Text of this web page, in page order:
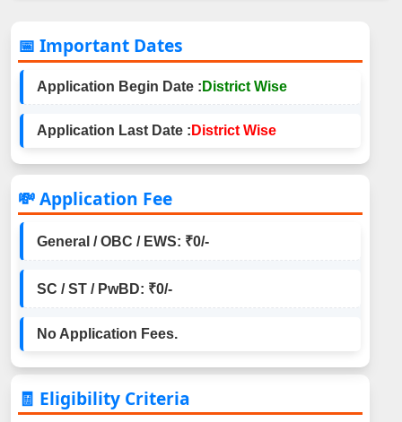
📅 Important Dates
Application Begin Date : District Wise
Application Last Date : District Wise
💸 Application Fee
General / OBC / EWS: ₹0/-
SC / ST / PwBD: ₹0/-
No Application Fees.
🧾 Eligibility Criteria